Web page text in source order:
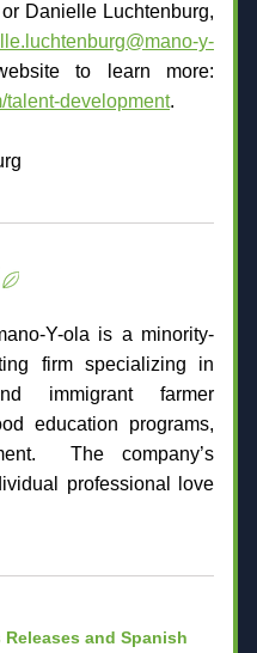
Danielle Luchtenburg,
y-
talent-development.
Y-ola is a minority-
firm specializing in
immigrant farmer
education programs,
The company’s
professional love
and Spanish